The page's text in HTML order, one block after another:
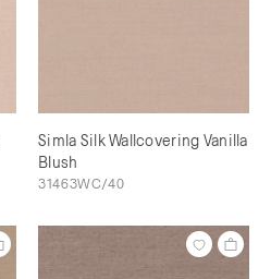
Simla Silk Wallcovering Vanilla
Blush
31463WC/40